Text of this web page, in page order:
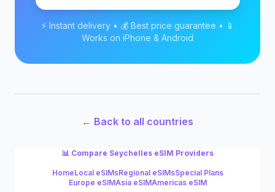
⚡ Instant delivery • 💰 Best price guarantee • 📱
Works on iPhone & Android
← Back to all countries
📊 Compare SeychelleseSIM Providers
HomeLocal eSIMsRegional eSIMsSpecial Plans
Europe eSIMAsia eSIMAmericas eSIM